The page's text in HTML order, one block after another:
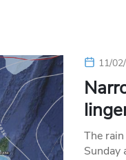
11/
The
Sunday